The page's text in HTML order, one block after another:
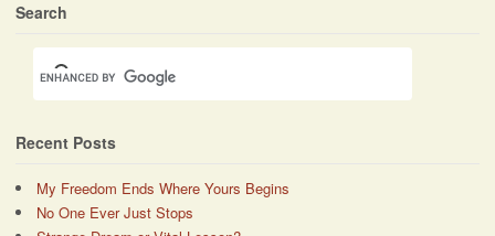
Search
Recent Posts
My Freedom Ends Where Yours Begins
No One Ever Just Stops